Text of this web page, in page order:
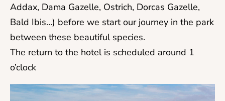
Addax, Dama Gazelle, Ostrich, Dorcas Gazelle,
Bald Ibis…) before we start our journey in the park
between these beautiful species.
The return to the hotel is scheduled around 1
o’clock